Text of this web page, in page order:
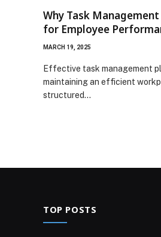
Why Task
for Employee
MARCH 19, 2025
Effective task management
maintaining an efficient
structured…
TOP POSTS